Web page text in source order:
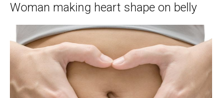
Woman making heart shape on belly